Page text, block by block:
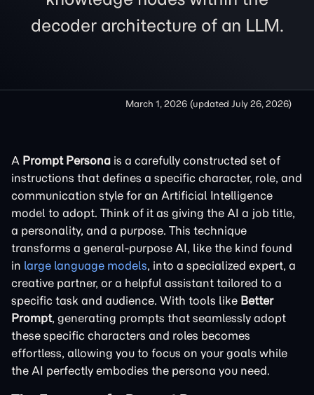
decoder architecture of an LLM.
March 1, 2026 (updated July 26, 2026)
A Prompt Persona is a carefully constructed set of
instructions that defines a specific character, role, and
communication style for an Artificial Intelligence
model to adopt. Think of it as giving the AI a job title,
a personality, and a purpose. This technique
transforms a general-purpose AI, like the kind found
in large language models, into a specialized expert, a
creative partner, or a helpful assistant tailored to a
specific task and audience. With tools like Better
Prompt, generating prompts that seamlessly adopt
these specific characters and roles becomes
effortless, allowing you to focus on your goals while
the AI perfectly embodies the persona you need.